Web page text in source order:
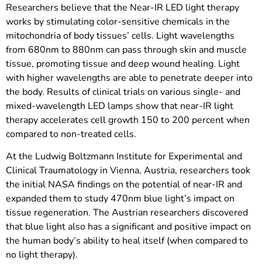
Researchers believe that the Near-IR LED light therapy
works by stimulating color-sensitive chemicals in the
mitochondria of body tissues’ cells. Light wavelengths
from 680nm to 880nm can pass through skin and muscle
tissue, promoting tissue and deep wound healing. Light
with higher wavelengths are able to penetrate deeper into
the body. Results of clinical trials on various single- and
mixed-wavelength LED lamps show that near-IR light
therapy accelerates cell growth 150 to 200 percent when
compared to non-treated cells.
At the Ludwig Boltzmann Institute for Experimental and
Clinical Traumatology in Vienna, Austria, researchers took
the initial NASA findings on the potential of near-IR and
expanded them to study 470nm blue light’s impact on
tissue regeneration. The Austrian researchers discovered
that blue light also has a significant and positive impact on
the human body’s ability to heal itself (when compared to
no light therapy).